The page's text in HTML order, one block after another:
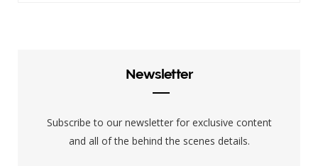
k
e
a
Newsletter
Subscribe to our newsletter for exclusive content
and all of the behind the scenes details.